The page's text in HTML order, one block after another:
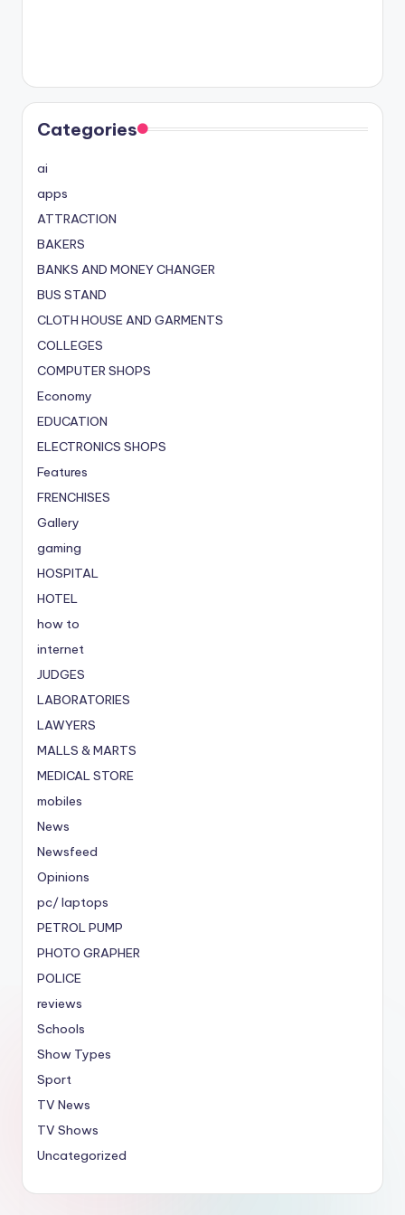
Categories
ai
apps
ATTRACTION
BAKERS
BANKS AND MONEY CHANGER
BUS STAND
CLOTH HOUSE AND GARMENTS
COLLEGES
COMPUTER SHOPS
Economy
EDUCATION
ELECTRONICS SHOPS
Features
FRENCHISES
Gallery
gaming
HOSPITAL
HOTEL
how to
internet
JUDGES
LABORATORIES
LAWYERS
MALLS & MARTS
MEDICAL STORE
mobiles
News
Newsfeed
Opinions
pc/ laptops
PETROL PUMP
PHOTO GRAPHER
POLICE
reviews
Schools
Show Types
Sport
TV News
TV Shows
Uncategorized